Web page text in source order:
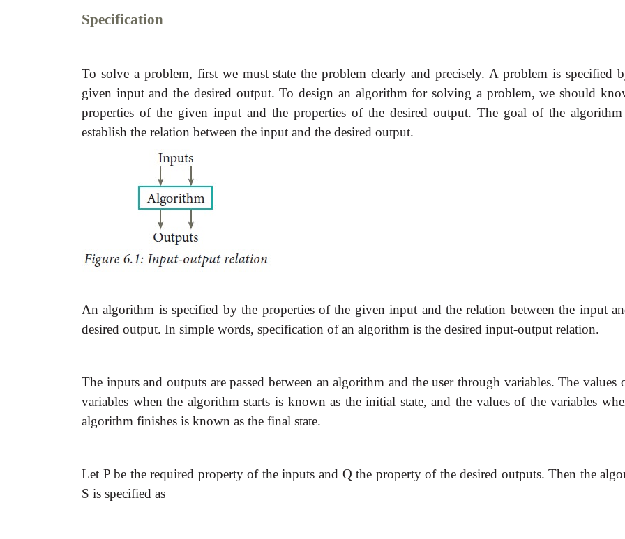
Specification
To solve a problem, first we must state the problem clearly and precisely. A problem is specified
given input and the desired output. To design an algorithm for solving a problem, we should
properties of the given input and the properties of the desired output. The goal of the
establish the relation between the input and the desired output.
An algorithm is specified by the properties of the given input and the relation between the input
desired output. In simple words, specification of an algorithm is the desired input-output relation.
The inputs and outputs are passed between an algorithm and the user through variables. The values
variables when the algorithm starts is known as the initial state, and the values of the variables
algorithm finishes is known as the final state.
Let P be the required property of the inputs and Q the property of the desired outputs. Then the
S is specified as